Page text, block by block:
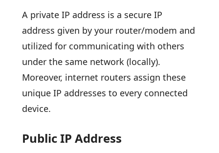
A private IP address is a secure IP
address given by your router/modem and
utilized for communicating with others
under the same network (locally).
Moreover, internet routers assign these
unique IP addresses to every connected
device.
Public IP Address